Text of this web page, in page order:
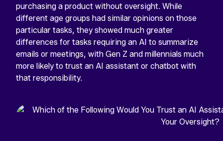
purchasing a product without oversight. While
different age groups had similar opinions on those
particular tasks, they showed much greater
differences for tasks requiring an AI to summarize
emails or meetings, with Gen Z and millennials much
more likely to trust an AI assistant or chatbot with
that responsibility.